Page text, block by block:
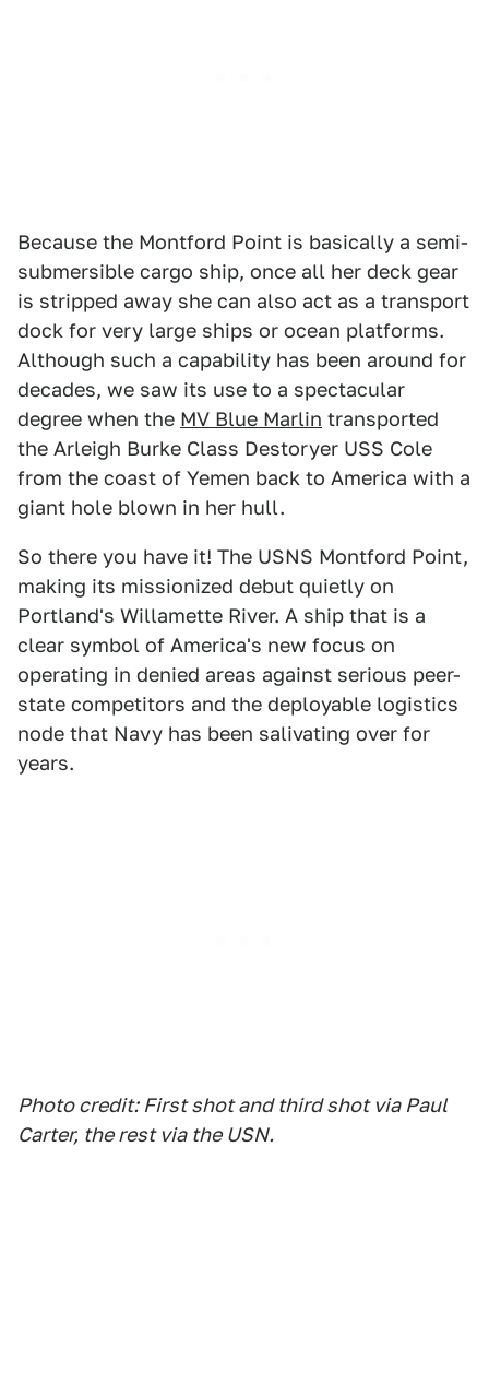
Because the Montford Point is basically a semi-
submersible cargo ship, once all her deck gear
is stripped away she can also act as a transport
dock for very large ships or ocean platforms.
Although such a capability has been around for
decades, we saw its use to a spectacular
degree when the MV Blue Marlin transported
the Arleigh Burke Class Destoryer USS Cole
from the coast of Yemen back to America with a
giant hole blown in her hull.
So there you have it! The USNS Montford Point,
making its missionized debut quietly on
Portland's Willamette River. A ship that is a
clear symbol of America's new focus on
operating in denied areas against serious peer-
state competitors and the deployable logistics
node that Navy has been salivating over for
years.
Photo credit: First shot and third shot via Paul
Carter, the rest via the USN.